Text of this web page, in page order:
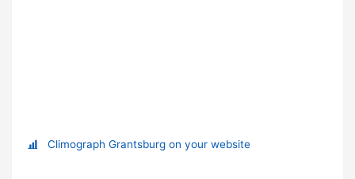
Climograph Grantsburg on your website